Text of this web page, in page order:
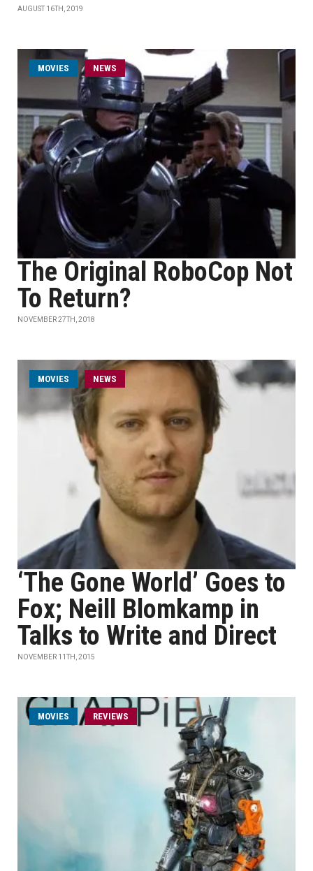
AUGUST 16TH, 2019
MOVIES NEWS
The Original RoboCop Not
To Return?
NOVEMBER 27TH, 2018
MOVIES NEWS
‘The Gone World’ Goes to
Fox; Neill Blomkamp in
Talks to Write and Direct
NOVEMBER 11TH, 2015
MOVIES REVIEWS